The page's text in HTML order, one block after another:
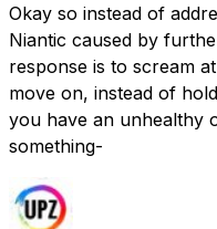
Okay so instead of
Niantic caused by
response is to scream
move on, instead of
you have an unhealthy
something-